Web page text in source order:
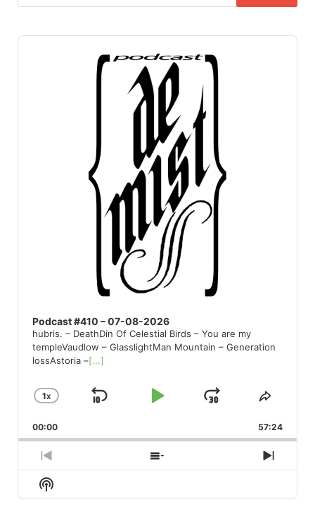
Audio
Podcast #410 – 07-08-2026
hubris. – DeathDin Of Celestial Birds – You are my
templeVaudlow – GlasslightMan Mountain – Generation
lossAstoria –[...]
CHANGE
RATE
1X
SKIP
PLAYJUMP
FORWARD
SHARE
00:00 57:24
PREVIOUS
EPISODE
SHOW
NEXT
Show
Podcast